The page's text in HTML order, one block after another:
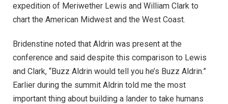
expedition of Meriwether Lewis and William Clark to
chart the American Midwest and the West Coast.
Bridenstine noted that Aldrin was present at the
conference and said despite this comparison to Lewis
and Clark, “Buzz Aldrin would tell you he’s Buzz Aldrin.”
Earlier during the summit Aldrin told me the most
important thing about building a lander to take humans